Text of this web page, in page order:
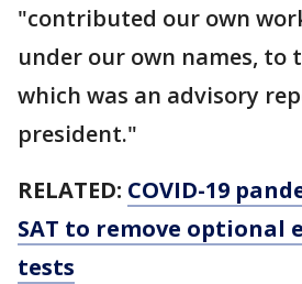
"contributed our own
under our own names, to
which was an advisory
president."
RELATED: COVID-19
SAT to remove optional
tests